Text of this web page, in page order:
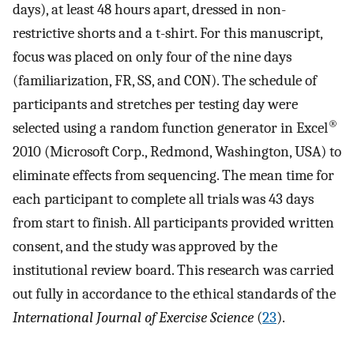
days), at least 48 hours apart, dressed in non-
restrictive shorts and a t-shirt. For this manuscript,
focus was placed on only four of the nine days
(familiarization, FR, SS, and CON). The schedule of
participants and stretches per testing day were
selected using a random function generator in Excel®
2010 (Microsoft Corp., Redmond, Washington, USA) to
eliminate effects from sequencing. The mean time for
each participant to complete all trials was 43 days
from start to finish. All participants provided written
consent, and the study was approved by the
institutional review board. This research was carried
out fully in accordance to the ethical standards of the
International Journal of Exercise Science (23).